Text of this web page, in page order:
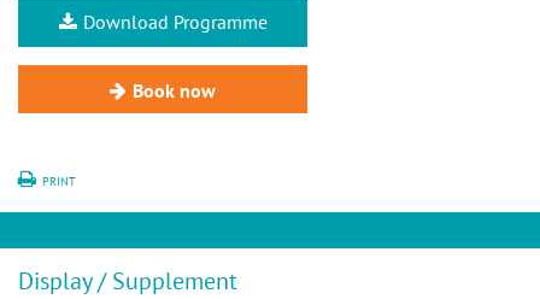
Download Programme
Book now
PRINT
Display / Supplement